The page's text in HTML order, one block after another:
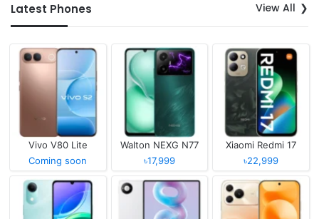
Latest Phones View All
Vivo V80 Lite
Coming soon
Walton NEXG N77
৳17,999
Xiaomi Redmi 17
৳22,999